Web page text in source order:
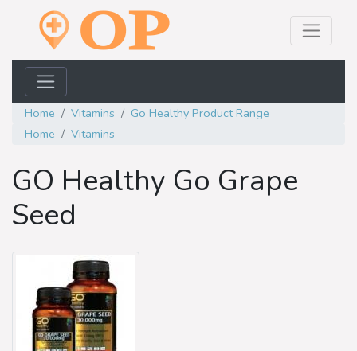
Home Vitamins
Go Healthy Product Range
Home
Vitamins
GO Healthy Go Grape
Seed